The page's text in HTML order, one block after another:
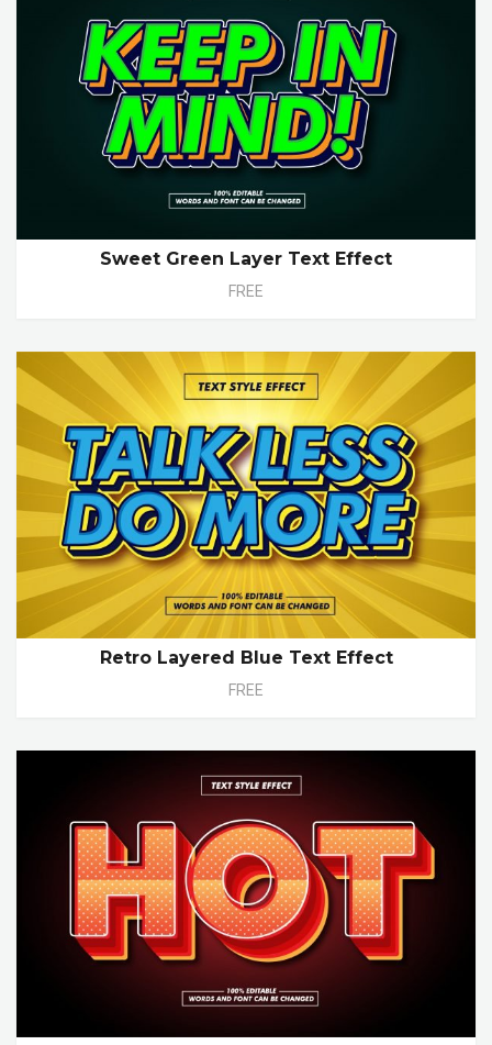
Sweet Green Layer Text Effect
FREE
Retro Layered Blue Text Effect
FREE